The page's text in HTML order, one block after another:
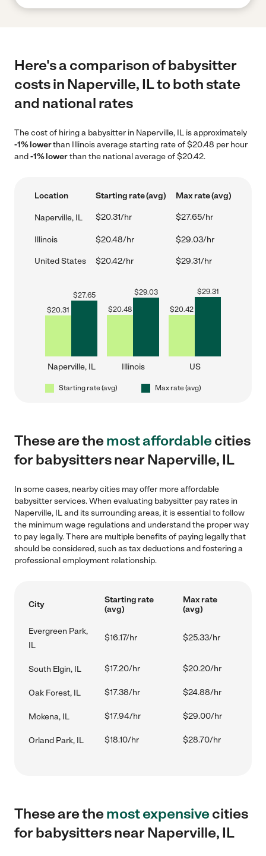
Here's a comparison of babysitter
costs in Naperville, IL to both state
and national rates
The cost of hiring a babysitter in Naperville, IL is approximately
-1% lowerthan Illinois average starting rate of $20.48 per hour
and-1% lowerthan the national average of $20.42.
Location Starting rate (avg) Max rate (avg)
Naperville, IL $20.31/hr $27.65/hr
Illinois $20.48/hr $29.03/hr
United States $20.42/hr $29.31/hr
$20.31
$27.65
Naperville, IL
$20.48
$29.03
Illinois
$20.42
$29.31
US
Starting rate (avg) Max rate (avg)
These are themost affordablecities
for babysitters near Naperville, IL
In some cases, nearby cities may offer more affordable
babysitter services. When evaluating babysitter pay rates in
Naperville, IL and its surrounding areas, it is essential to follow
the minimum wage regulations and understand the proper way
to pay legally. There are multiple benefits of paying legally that
should be considered, such as tax deductions and fostering a
professional employment relationship.
City
Starting rate
(avg)
Max rate
(avg)
Evergreen Park,
IL
$16.17/hr $25.33/hr
South Elgin, IL $17.20/hr $20.20/hr
Oak Forest, IL $17.38/hr $24.88/hr
Mokena, IL $17.94/hr $29.00/hr
Orland Park, IL $18.10/hr $28.70/hr
These are themost expensivecities
for babysitters near Naperville, IL